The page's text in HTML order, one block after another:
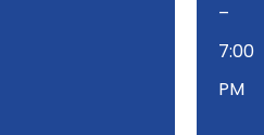
–
7:00
PM